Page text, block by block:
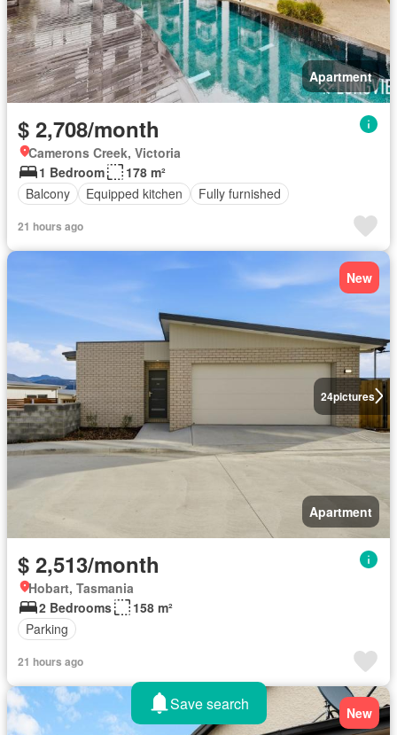
Apartment
$ 2,708/month
Camerons Creek, Victoria
1 Bedroom
178 m²
Balcony
Equipped kitchen Fully furnished
21 hours ago
24pictures
New
Apartment
$ 2,513/month
Hobart, Tasmania
2 Bedrooms
158 m²
Parking
21 hours ago
New
Save search